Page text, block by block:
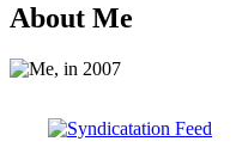
About Me